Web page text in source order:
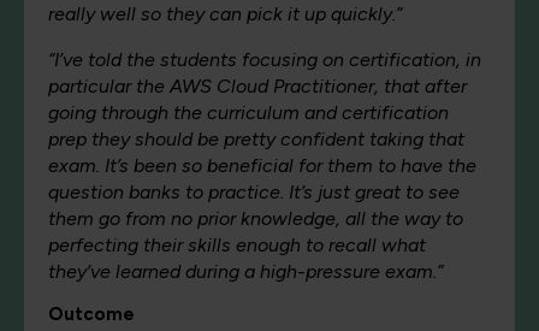
really well so they can pick it up quickly.”
“I’ve told the students focusing on certification, in
particular the AWS Cloud Practitioner, that after
going through the curriculum and certification
prep they should be pretty confident taking that
exam. It’s been so beneficial for them to have the
question banks to practice. It’s just great to see
them go from no prior knowledge, all the way to
perfecting their skills enough to recall what
they’ve learned during a high-pressure exam.”
Outcome